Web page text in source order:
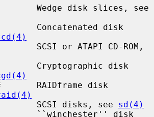
Concatenated disk
SCSI or ATAPI CD-ROM,
Cryptographic disk
       RAIDframe disk
SCSI disks, see
sd(4)
``winchester'' disk